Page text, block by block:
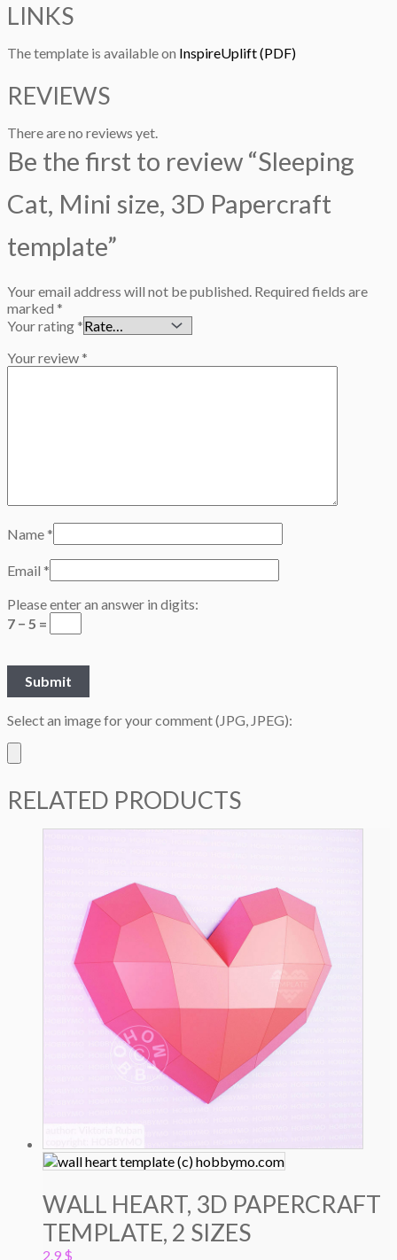
LINKS
The template is available on InspireUplift (PDF)
REVIEWS
There are no reviews yet.
Be the first to review “Sleeping
Cat, Mini size, 3D Papercraft
template”
Your email address will not be published. Required fields are
marked *
Your rating*
Your review*
Name*
Email *
Please enter an answer in digits:
7 − 5 =
Select an image for your comment (JPG, JPEG):
RELATED PRODUCTS
WALL HEART, 3D PAPERCRAFT
TEMPLATE, 2 SIZES
2.9 $